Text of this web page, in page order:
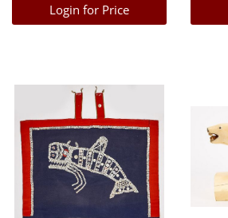
Login for Price